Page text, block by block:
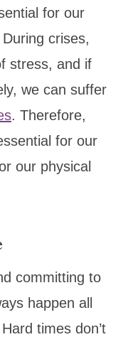
for our
During crises,
stress, and if
we can suffer
. Therefore,
for our
our physical
committing to
happen all
times don’t